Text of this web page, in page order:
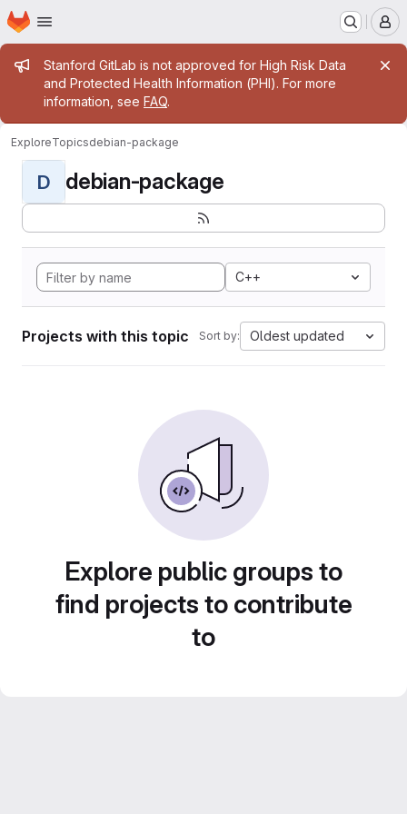
Skip to main content
Homepage
Admin message
Stanford GitLab is not approved for High Risk Data
and Protected Health Information (PHI). For more
information, see FAQ.
ExploreTopicsdebian-package
D debian-package
C++
Projects with this topic Sort by: Oldest updated
Explore public groups to
find projects to contribute
to